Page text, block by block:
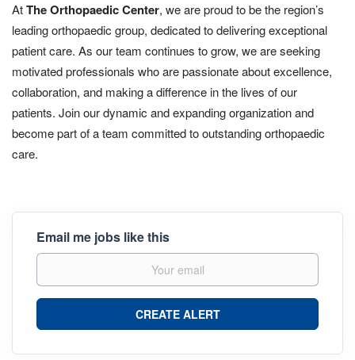
AtThe Orthopaedic Center, we are proud to be the region’s
leading orthopaedic group, dedicated to delivering exceptional
patient care. As our team continues to grow, we are seeking
motivated professionals who are passionate about excellence,
collaboration, and making a difference in the lives of our
patients. Join our dynamic and expanding organization and
become part of a team committed to outstanding orthopaedic
care.
Email me jobs like this